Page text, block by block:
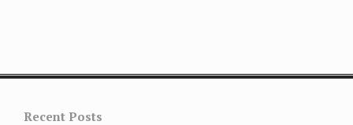
Recent Posts